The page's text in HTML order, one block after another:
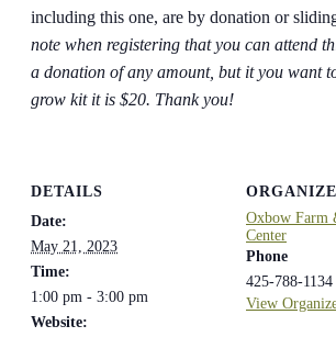
including this one, are by donation or
note when registering that you can attend
a donation of any amount, but it you want
grow kit it is $20. Thank you!
DETAILS
Date:
May 21, 2023
Time:
1:00 pm - 3:00 pm
Website:
Oxbow Farm
Center
Phone
425-788-1134
View